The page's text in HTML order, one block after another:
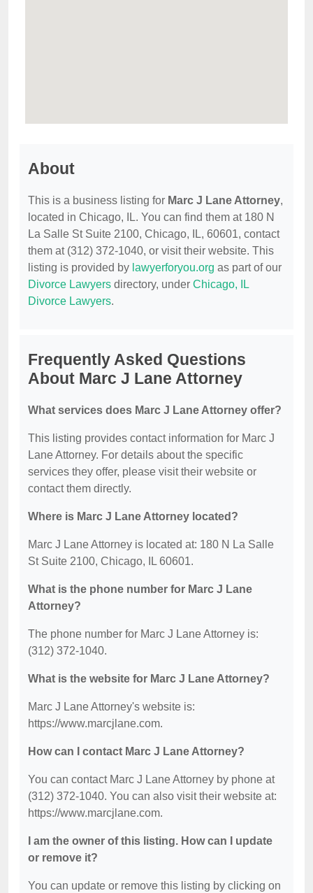
About
This is a business listing for Marc J Lane Attorney,
located in Chicago, IL. You can find them at 180 N
La Salle St Suite 2100, Chicago, IL, 60601, contact
them at (312) 372-1040, or visit their website. This
listing is provided by lawyerforyou.org as part of our
Divorce Lawyers directory, under Chicago, IL
Divorce Lawyers.
Frequently Asked Questions
About Marc J Lane Attorney
What services does Marc J Lane Attorney offer?
This listing provides contact information for Marc J
Lane Attorney. For details about the specific
services they offer, please visit their website or
contact them directly.
Where is Marc J Lane Attorney located?
Marc J Lane Attorney is located at: 180 N La Salle
St Suite 2100, Chicago, IL 60601.
What is the phone number for Marc J Lane
Attorney?
The phone number for Marc J Lane Attorney is:
(312) 372-1040.
What is the website for Marc J Lane Attorney?
Marc J Lane Attorney's website is:
https://www.marcjlane.com.
How can I contact Marc J Lane Attorney?
You can contact Marc J Lane Attorney by phone at
(312) 372-1040. You can also visit their website at:
https://www.marcjlane.com.
I am the owner of this listing. How can I update
or remove it?
You can update or remove this listing by clicking on